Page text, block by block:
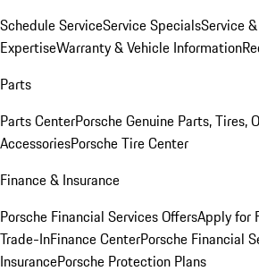
Schedule ServiceService SpecialsService
ExpertiseWarranty & Vehicle Information
Parts
Parts CenterPorsche Genuine Parts, Tires,
AccessoriesPorsche Tire Center
Finance & Insurance
Porsche Financial Services OffersApply for
Trade-InFinance CenterPorsche Financial
InsurancePorsche Protection Plans